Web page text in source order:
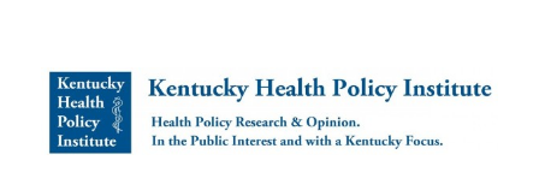
Kentucky Health Policy Institute